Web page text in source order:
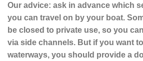
Our advice: ask in advance which
you can travel on by your boat.
be closed to private use, so you
via side channels. But if you want
waterways, you should provide a